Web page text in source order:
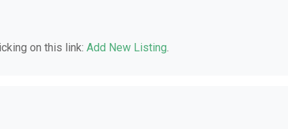
on this link: Add New Listing.